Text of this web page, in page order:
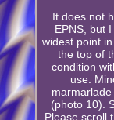
It does not
EPNS, but
widest point
the top of
condition
use.
(photo 10).
Please scroll